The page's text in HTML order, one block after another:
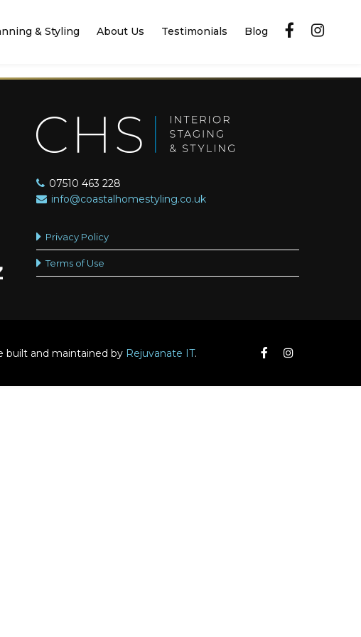
& Styling About Us Testimonials Blog
07510 463 228
info@coastalhomestyling.co.uk
Privacy Policy
Terms of Use
built and maintained by Rejuvanate IT.